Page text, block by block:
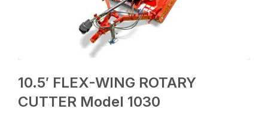
10.5′ FLEX-WING ROTARY
CUTTER Model 1030